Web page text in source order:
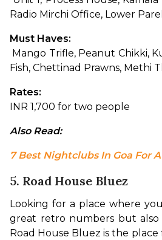
Radio Mirchi Office, Lower Parel
Must Haves:
Fish, Chettinad Prawns, Methi
Rates:
INR 1,700 for two people
Also Read:
7 Best Nightclubs In Goa For
5. Road House Bluez
Looking for a place where
great retro numbers but also
Road House Bluez is the